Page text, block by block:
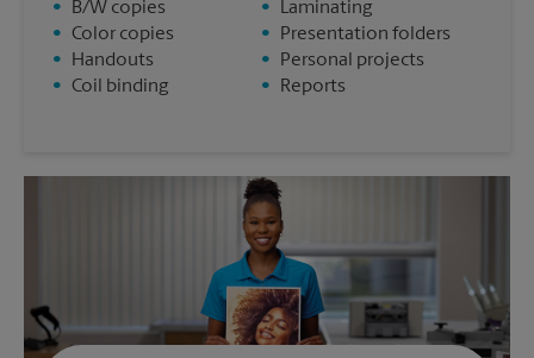
•
B/W copies
• Color copies
•
Handouts
• Coil binding
•
Laminating
•
Presentation folders
•
Personal projects
•
Reports